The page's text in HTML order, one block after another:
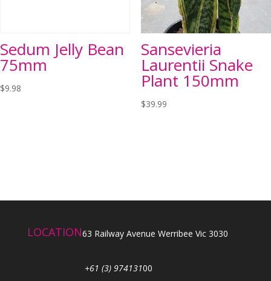
Sedum Jelly Bean
75mm
$9.98
Sansevieria
Laurentii Snake
Plant 150mm
$39.99
LOCATION63 Railway Avenue Werribee Vic 3030
+61 (3) 97413100